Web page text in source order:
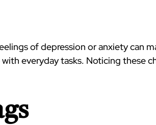
of depression or anxiety can
everyday tasks. Noticing these